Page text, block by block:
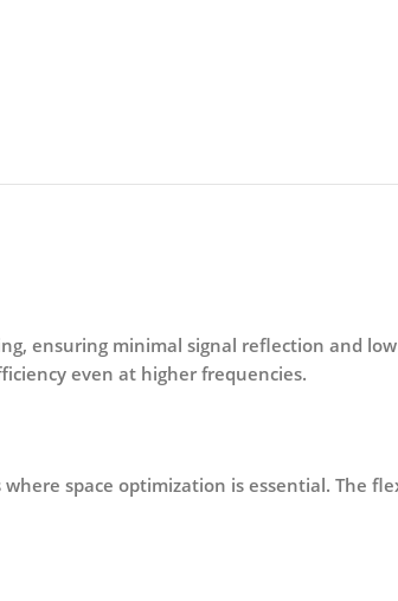
, ensuring minimal signal reflection and
even at higher frequencies.
space optimization is essential. The